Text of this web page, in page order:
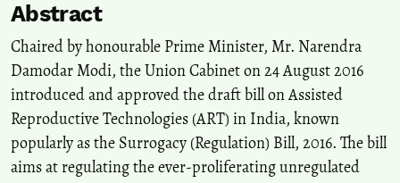
18(1).
Swati Gola(2021)
One step forward or one step back? Autonomy, agency and
surrogates in the Indian Surrogacy (Regulation) Bill 2019.
International Journal of Law in Context, 17(1), 58.
10.1017/S174455232100001X
Abstract
Chaired by honourable Prime Minister, Mr. Narendra
Damodar Modi, the Union Cabinet on 24 August 2016
introduced and approved the draft bill on Assisted
Reproductive Technologies (ART) in India, known
popularly as the Surrogacy (Regulation) Bill, 2016. The bill
aims at regulating the ever-proliferating unregulated